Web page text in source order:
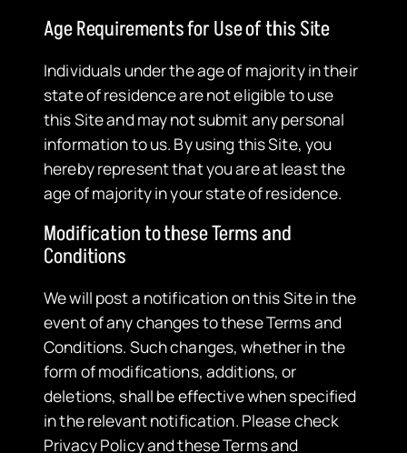
Age Requirements for Use of this Site
Individuals under the age of majority in their
state of residence are not eligible to use
this Site and may not submit any personal
information to us. By using this Site, you
hereby represent that you are at least the
age of majority in your state of residence.
Modification to these Terms and
Conditions
We will post a notification on this Site in the
event of any changes to these Terms and
Conditions. Such changes, whether in the
form of modifications, additions, or
deletions, shall be effective when specified
in the relevant notification. Please check
Privacy Policy and these Terms and